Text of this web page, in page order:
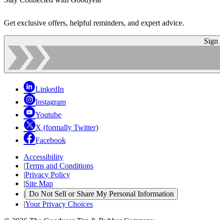
Get exclusive offers, helpful reminders, and expert advice.
Sign
LinkedIn
Instagram
Youtube
X (formally Twitter)
Facebook
Accessibility
|Terms and Conditions
|Privacy Policy
|Site Map
| Do Not Sell or Share My Personal Information
|Your Privacy Choices